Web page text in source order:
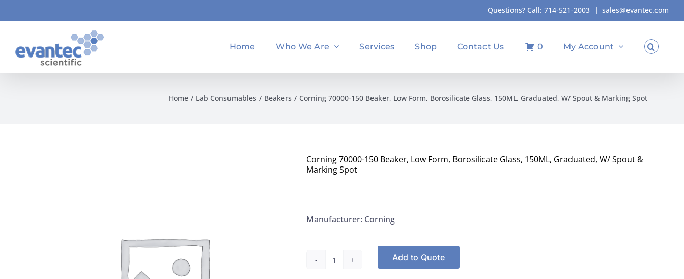
to
Questions? Call: 714-521-2003 | sales@evantec.com
Home Who We Are Services Shop Contact Us 0 My Account
Home Lab Consumables Beakers Corning 70000-150 Beaker, Low Form, Borosilicate Glass, 150ML, Graduated, W/ Spout & Marking Spot
Corning 70000-150 Beaker, Low Form, Borosilicate Glass, 150ML, Graduated, W/ Spout &
Marking Spot
Manufacturer: Corning
Corning
Add to Quote